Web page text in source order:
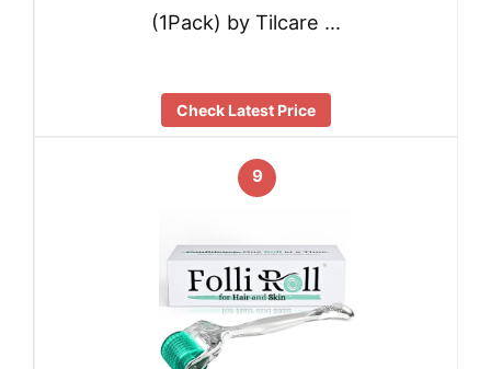
(1Pack) by Tilcare …
Check Latest Price
9